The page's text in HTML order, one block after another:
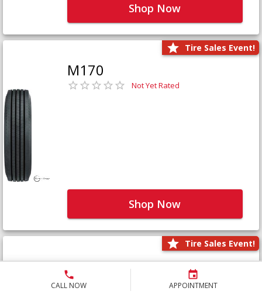
CALL NOW APPOINTMENT
Shop Now
Tire Sales Event!
M170
Not Yet Rated
Shop Now
Tire Sales Event!
M171+
Not Yet Rated